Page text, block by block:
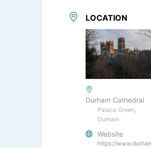
LOCATION
Durham Cathedral
Palace Green,
Durham
Website
https://